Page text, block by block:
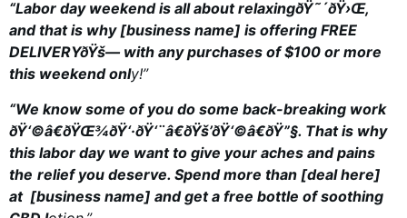
“Labor day weekend is all about relaxingðŸ˜´ðŸ›Œ,
and that is why [business name] is offering FREE
DELIVERYðŸš— with any purchases of $100 or more
this weekend only!”
“We know some of you do some back-breaking work
ðŸ‘©â€ðŸŒ¾ðŸ‘·ðŸ‘¨â€ðŸš’ðŸ‘©â€ðŸ”§. That is why
this labor day we want to give your aches and pains
the relief you deserve. Spend more than [deal here]
at [business name] and get a free bottle of soothing